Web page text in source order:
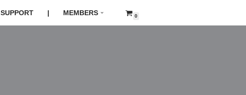
SUPPORT MEMBERS 0